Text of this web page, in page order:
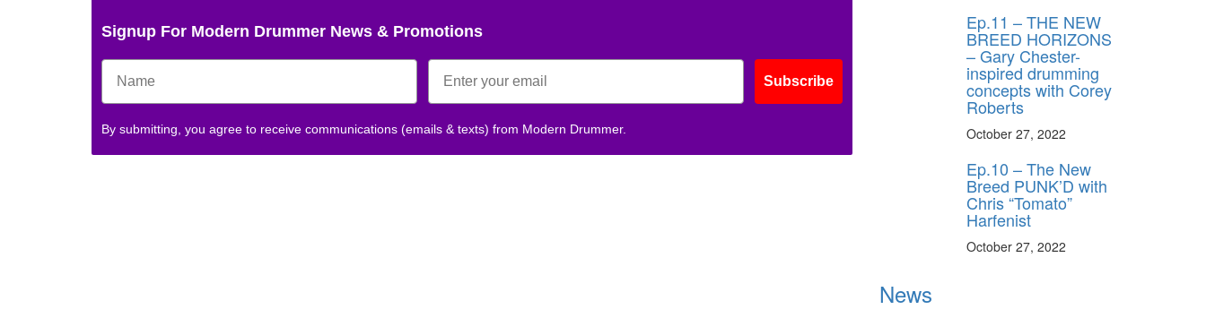
Signup For Modern Drummer News & Promotions
Subscribe
By submitting, you agree to receive communications (emails & texts) from Modern Drummer.
Ep.11 – THE NEW
BREED HORIZONS
– Gary Chester-
inspired drumming
concepts with Corey
Roberts
October 27, 2022
Ep.10 – The New
Breed PUNK’D with
Chris “Tomato”
Harfenist
October 27, 2022
News